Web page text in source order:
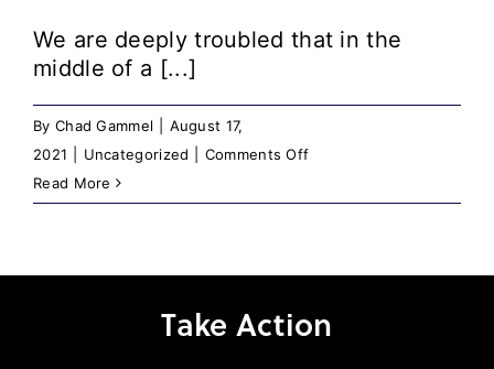
We are deeply troubled that in the
middle of a [...]
By Chad Gammel
August 17,
2021
Uncategorized Comments Offon
County
Read More
Take Action